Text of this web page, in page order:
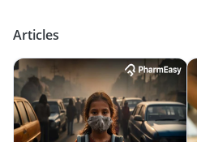
Articles